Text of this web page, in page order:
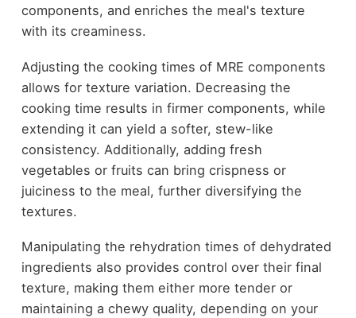
components, and enriches the meal's texture
with its creaminess.
Adjusting the cooking times of MRE components
allows for texture variation. Decreasing the
cooking time results in firmer components, while
extending it can yield a softer, stew-like
consistency. Additionally, adding fresh
vegetables or fruits can bring crispness or
juiciness to the meal, further diversifying the
textures.
Manipulating the rehydration times of dehydrated
ingredients also provides control over their final
texture, making them either more tender or
maintaining a chewy quality, depending on your